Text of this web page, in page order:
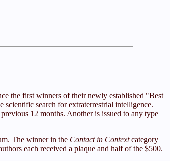
the first winners of their newly established "Best
scientific search for extraterrestrial intelligence.
12 months. Another is issued to any type
The winner in the Contact in Contextcategory
each received a plaque and half of the $500.